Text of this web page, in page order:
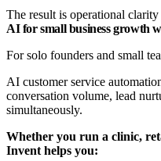
The result is operational
AI for small business growth
For solo founders and small
AI customer service
conversation volume, lead
simultaneously.
Whether you run a clinic,
Invent helps you: